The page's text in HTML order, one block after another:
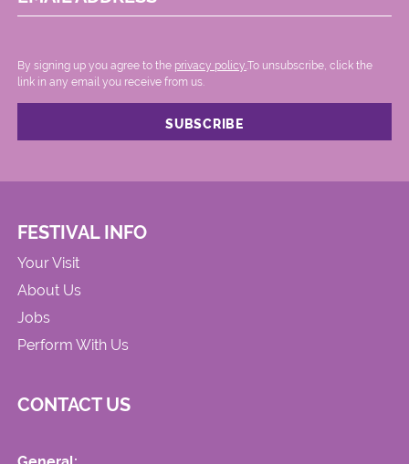
By signing up you agree to the privacy policy..To unsubscribe, click the
link in any email you receive from us.
FESTIVAL INFO
Your Visit
About Us
Jobs
Perform With Us
CONTACT US